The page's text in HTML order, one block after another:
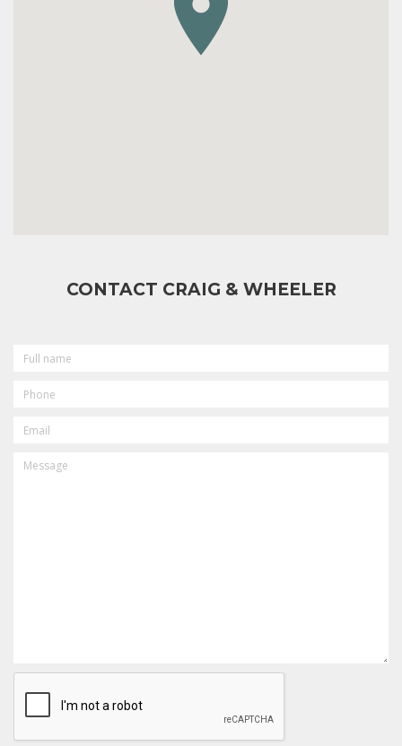
CONTACT CRAIG & WHEELER
NAME
CAPTCHA